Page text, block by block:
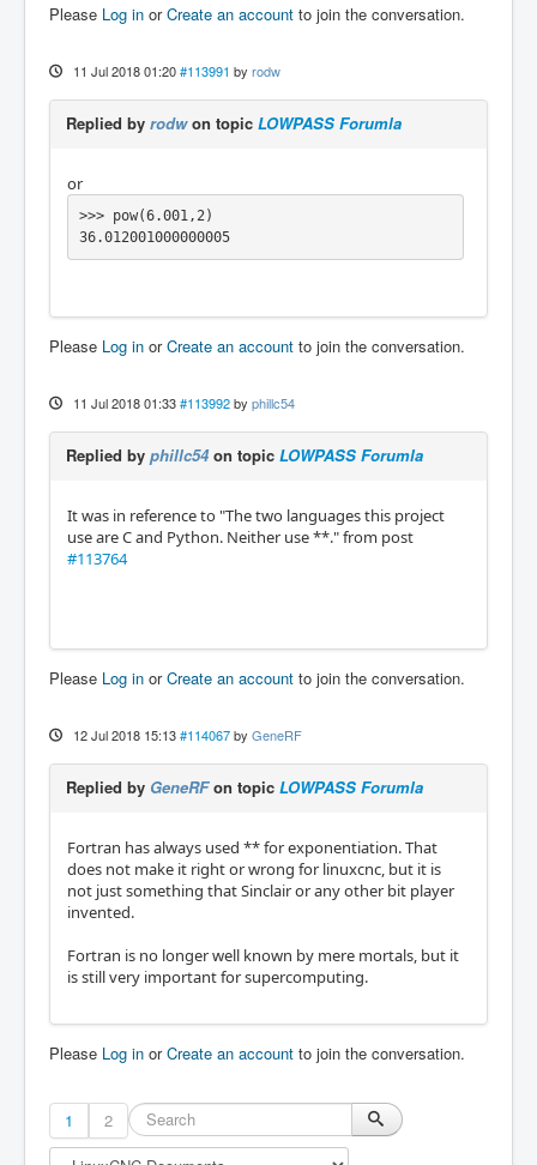
Please Log in orCreate an account to join the conversation.
11 Jul 2018 01:20 #113991 by rodw
Replied by rodwon topic LOWPASS Forumla
or
>>> pow(6.001,2)
36.012001000000005
Please Log in orCreate an account to join the conversation.
11 Jul 2018 01:33 #113992 by phillc54
Replied by phillc54on topic LOWPASS Forumla
It was in reference to "The two languages this project
use are C and Python. Neither use **." from post
#113764
Please Log in orCreate an account to join the conversation.
12 Jul 2018 15:13 #114067 by GeneRF
Replied by GeneRFon topic LOWPASS Forumla
Fortran has always used ** for exponentiation. That
does not make it right or wrong for linuxcnc, but it is
not just something that Sinclair or any other bit player
invented.
Fortran is no longer well known by mere mortals, but it
is still very important for supercomputing.
Please Log in orCreate an account to join the conversation.
1 2